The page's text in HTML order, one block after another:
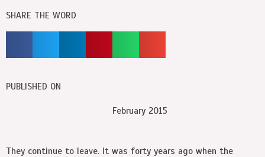
SHARE THE WORD
PUBLISHED ON
February 2015
They continue to leave. It was forty years ago when the